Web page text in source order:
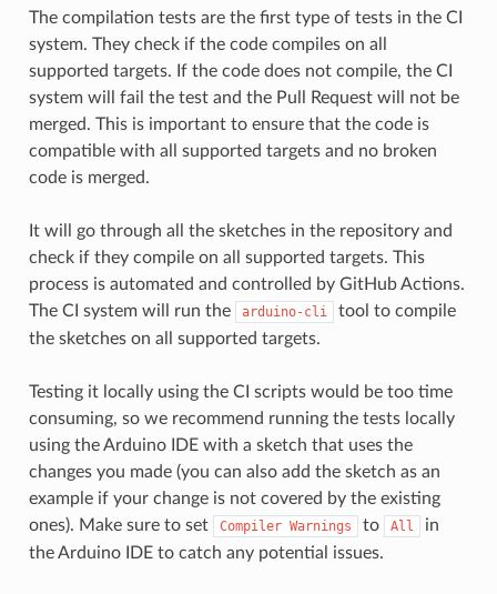
The compilation tests are the first type of tests in the CI
system. They check if the code compiles on all
supported targets. If the code does not compile, the CI
system will fail the test and the Pull Request will not be
merged. This is important to ensure that the code is
compatible with all supported targets and no broken
code is merged.
It will go through all the sketches in the repository and
check if they compile on all supported targets. This
process is automated and controlled by GitHub Actions.
The CI system will run the
arduino-cli
tool to compile
the sketches on all supported targets.
Testing it locally using the CI scripts would be too time
consuming, so we recommend running the tests locally
using the Arduino IDE with a sketch that uses the
changes you made (you can also add the sketch as an
example if your change is not covered by the existing
ones). Make sure to set
Compiler Warnings to All
in
the Arduino IDE to catch any potential issues.